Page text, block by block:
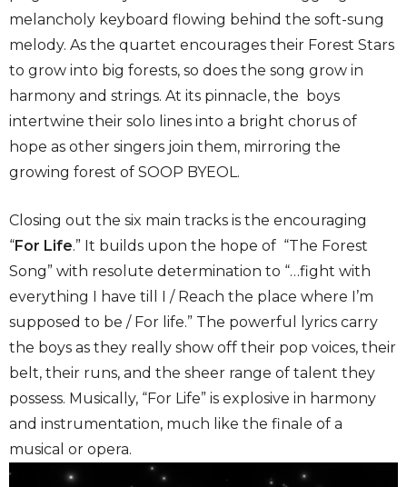
melancholy keyboard flowing behind the soft-sung
melody. As the quartet encourages their Forest Stars
to grow into big forests, so does the song grow in
harmony and strings. At its pinnacle, the boys
intertwine their solo lines into a bright chorus of
hope as other singers join them, mirroring the
growing forest of SOOP BYEOL.
Closing out the six main tracks is the encouraging
“For Life.” It builds upon the hope of “The Forest
Song” with resolute determination to “…fight with
everything I have till I / Reach the place where I’m
supposed to be / For life.” The powerful lyrics carry
the boys as they really show off their pop voices, their
belt, their runs, and the sheer range of talent they
possess. Musically, “For Life” is explosive in harmony
and instrumentation, much like the finale of a
musical or opera.